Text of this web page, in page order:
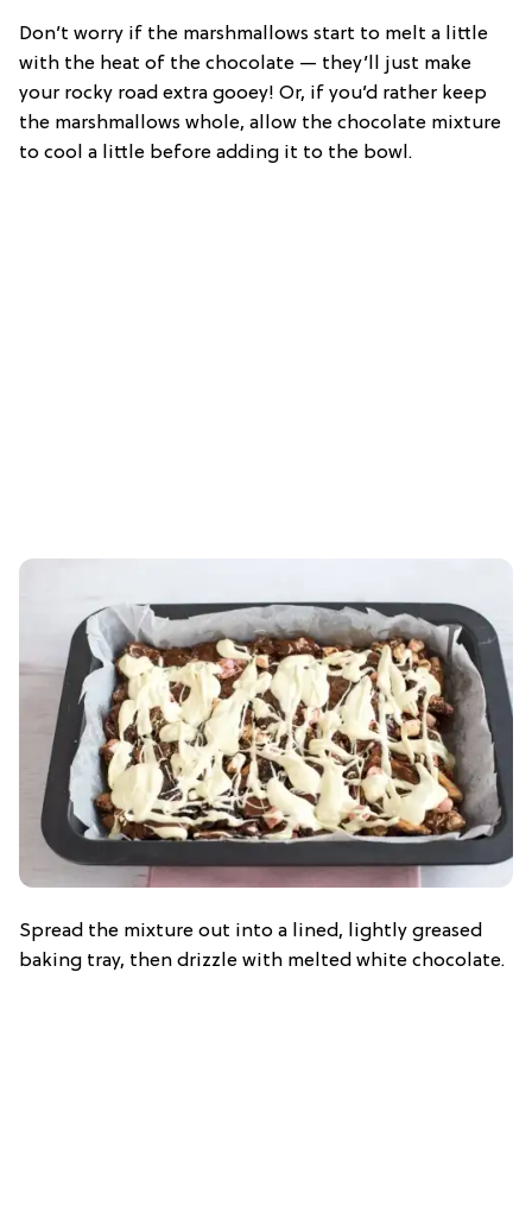
Don’t worry if the marshmallows start to melt a little
with the heat of the chocolate — they’ll just make
your rocky road extra gooey! Or, if you’d rather keep
the marshmallows whole, allow the chocolate mixture
to cool a little before adding it to the bowl.
Spread the mixture out into a lined, lightly greased
baking tray, then drizzle with melted white chocolate.